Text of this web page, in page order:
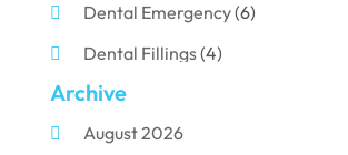
Dental Emergency(6)
Dental Fillings(4)
Dental Implants
Dental Porcelain
Archive
August 2026